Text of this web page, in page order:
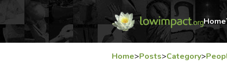
Home
Home>Posts>Category>